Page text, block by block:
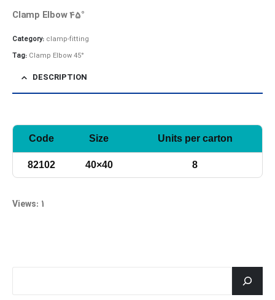
Clamp Elbow 45°
Category: clamp-fitting
Tag: Clamp Elbow 45°
DESCRIPTION
Code Size Units per carton
82102 40×40 8
Views: 1